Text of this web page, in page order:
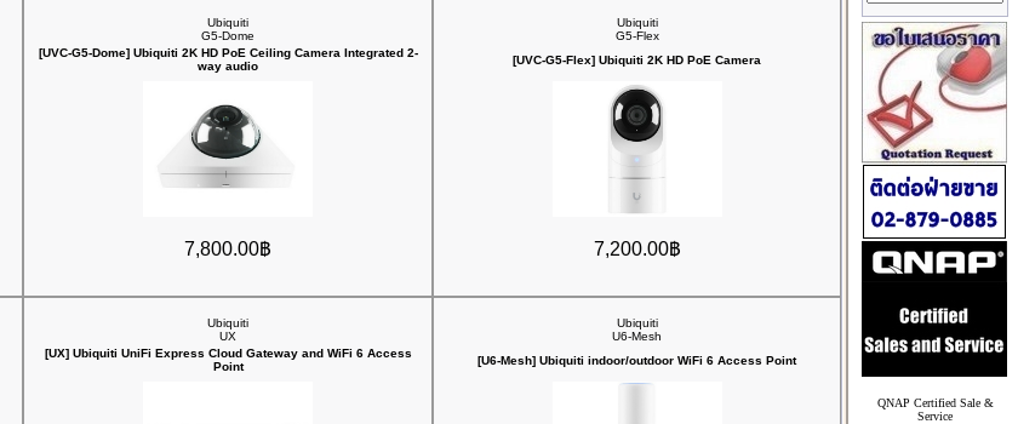
Ubiquiti
G5-Dome
[UVC-G5-Dome] Ubiquiti 2K HD PoE Ceiling Camera Integrated 2-
way audio
7,800.00฿
Ubiquiti
G5-Flex
[UVC-G5-Flex] Ubiquiti 2K HD PoE Camera
7,200.00฿
Ubiquiti
UX
[UX] Ubiquiti UniFi Express Cloud Gateway and WiFi 6 Access
Point
Ubiquiti
U6-Mesh
[U6-Mesh] Ubiquiti indoor/outdoor WiFi 6 Access Point
QNAP Certified Sale &
Service